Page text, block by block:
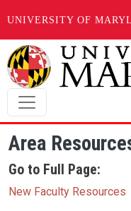
UNIVERSITY OF
Skip to main content
Area
Go to Full Page:
New Faculty Resources